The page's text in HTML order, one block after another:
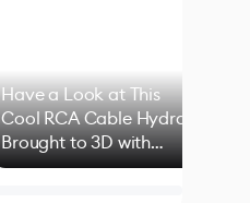
Have a Look at This
Cool RCA Cable Hydra
Brought to 3D with
Blender